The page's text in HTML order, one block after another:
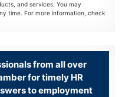
and services. You may
time. For more information, check
from all over
for timely HR
to employment